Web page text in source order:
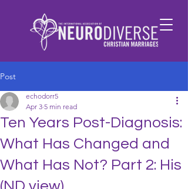
Post
Ten Years Post-Diagnosis:
What Has Changed and
What Has Not? Part 2: His
echodorr5
Apr 3 5 min read